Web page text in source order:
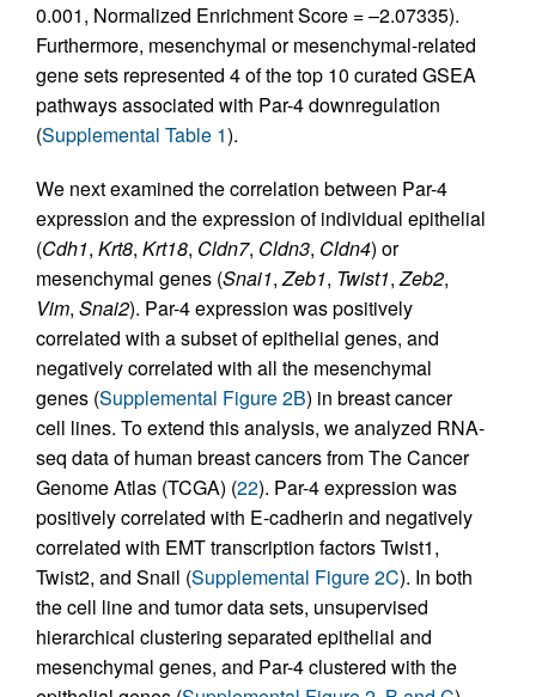
0.001, Normalized Enrichment Score = –2.07335).
Furthermore, mesenchymal or mesenchymal-related
gene sets represented 4 of the top 10 curated GSEA
pathways associated with Par-4 downregulation
(Supplemental Table 1).
We next examined the correlation between Par-4
expression and the expression of individual epithelial
(Cdh1, Krt8, Krt18, Cldn7, Cldn3, Cldn4) or
mesenchymal genes (Snai1,Zeb1, Twist1,Zeb2,
Vim, Snai2). Par-4 expression was positively
correlated with a subset of epithelial genes, and
negatively correlated with all the mesenchymal
genes (Supplemental Figure 2B) in breast cancer
cell lines. To extend this analysis, we analyzed RNA-
seq data of human breast cancers from The Cancer
Genome Atlas (TCGA) (22). Par-4 expression was
positively correlated with E-cadherin and negatively
correlated with EMT transcription factors Twist1,
Twist2, and Snail (Supplemental Figure 2C). In both
the cell line and tumor data sets, unsupervised
hierarchical clustering separated epithelial and
mesenchymal genes, and Par-4 clustered with the